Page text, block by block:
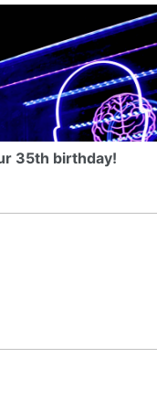
35th birthday!